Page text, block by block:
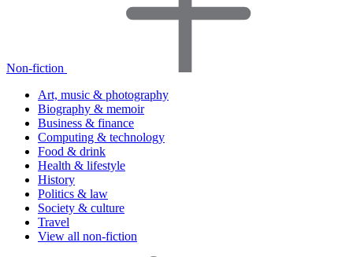
Non-fiction
Art, music & photography
Biography & memoir
Business & finance
Computing & technology
Food & drink
Health & lifestyle
History
Politics & law
Society & culture
Travel
View all non-fiction